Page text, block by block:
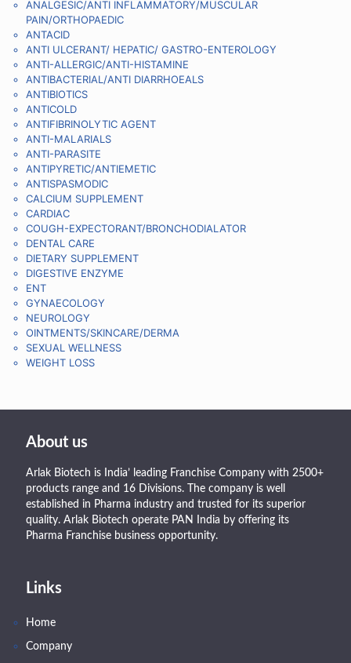
ANALGESIC/ANTI INFLAMMATORY/MUSCULAR
PAIN/ORTHOPAEDIC
ANTACID
ANTI ULCERANT/ HEPATIC/ GASTRO-ENTEROLOGY
ANTI-ALLERGIC/ANTI-HISTAMINE
ANTIBACTERIAL/ANTI DIARRHOEALS
ANTIBIOTICS
ANTICOLD
ANTIFIBRINOLYTIC AGENT
ANTI-MALARIALS
ANTI-PARASITE
ANTIPYRETIC/ANTIEMETIC
ANTISPASMODIC
CALCIUM SUPPLEMENT
CARDIAC
COUGH-EXPECTORANT/BRONCHODIALATOR
DENTAL CARE
DIETARY SUPPLEMENT
DIGESTIVE ENZYME
ENT
GYNAECOLOGY
NEUROLOGY
OINTMENTS/SKINCARE/DERMA
SEXUAL WELLNESS
WEIGHT LOSS
About us
Arlak Biotech is India’ leading Franchise Company with 2500+
products range and 16 Divisions. The company is well
established in Pharma industry and trusted for its superior
quality. Arlak Biotech operate PAN India by offering its
Pharma Franchise business opportunity.
Links
Home
Company